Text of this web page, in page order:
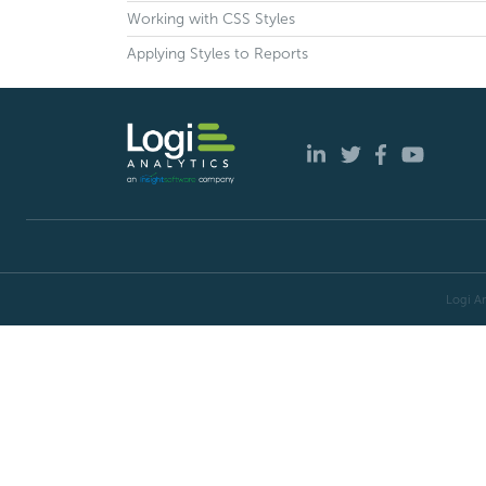
Working with CSS Styles
Applying Styles to Reports
Logi